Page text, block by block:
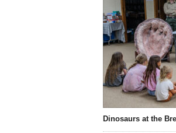
Dinosaurs at the